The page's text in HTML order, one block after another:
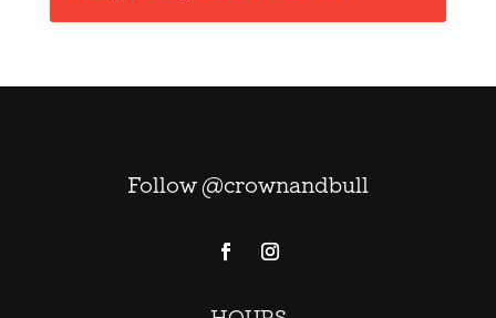
Follow @crownandbull